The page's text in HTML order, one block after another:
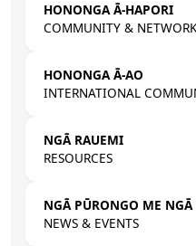
HONONGA Ā-HAPORI
COMMUNITY &
HONONGA Ā-AO
INTERNATIONAL
NGĀ RAUEMI
RESOURCES
NGĀ PŪRONGO ME
NEWS & EVENTS